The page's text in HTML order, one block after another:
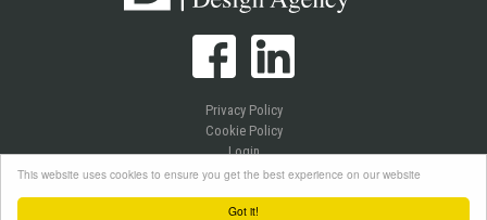
Got it!
This website uses cookies to ensure you get the best experience on our website
Privacy Policy
Cookie Policy
Login